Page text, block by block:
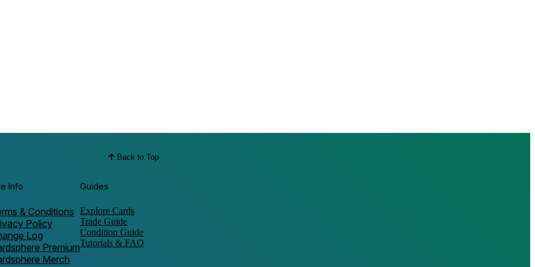
Back to Top
Info
& Conditions
Policy
Log
Premium
Merch
Guides
Explore Cards
Trade Guide
Condition Guide
Tutorials & FAQ